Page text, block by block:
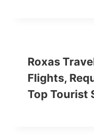
Roxas
Flights,
Top Tourist